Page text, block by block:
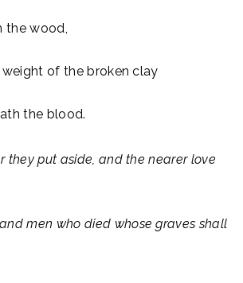
the wood,
weight of the broken clay
the blood.
they put aside, and the nearer love
men who died whose graves shall